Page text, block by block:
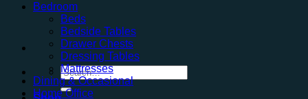
Search
for:
Bedroom
Beds
Bedside Tables
Drawer Chests
Dressing Tables
Mattresses
Dining & Occasional
Home Office